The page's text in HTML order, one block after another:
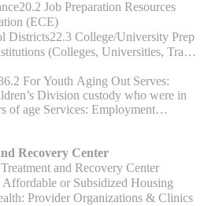
who are not currently engaged in
Disorder services and are
__Accepts Referrals
and are interested in staying in the
but not currently receiving Mental
services. - Having housing needs.
Program__ - The Housing
funded program beginning across
aimed at closing the gap between
- The Housing Liaison position
facilitator who assists
needs, thereby creating
and support of other behavioral
20.2 Job Preparation Resources
(ECE)
Districts22.3 College/University Prep
22.4 Tertiary Educational Institutions (Colleges, Universities, Trade & Technical Schools)
Youth Aging Out Serves:
Division custody who were in
of age Services: Employment
financial and housing supports,
314-222-4877
Recovery Center
and Recovery Center
Affordable or Subsidized Housing
Provider Organizations & Clinics